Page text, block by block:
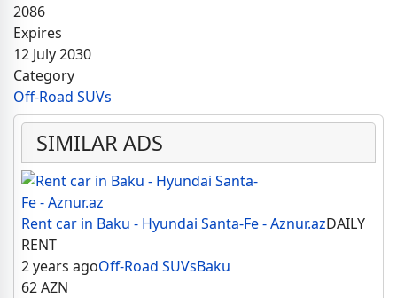
2086
Expires
12 July 2030
Category
Off-Road SUVs
SIMILAR ADS
Rent car in Baku - Hyundai Santa-Fe - Aznur.azDAILY
RENT
2 years agoOff-Road SUVsBaku
62AZN